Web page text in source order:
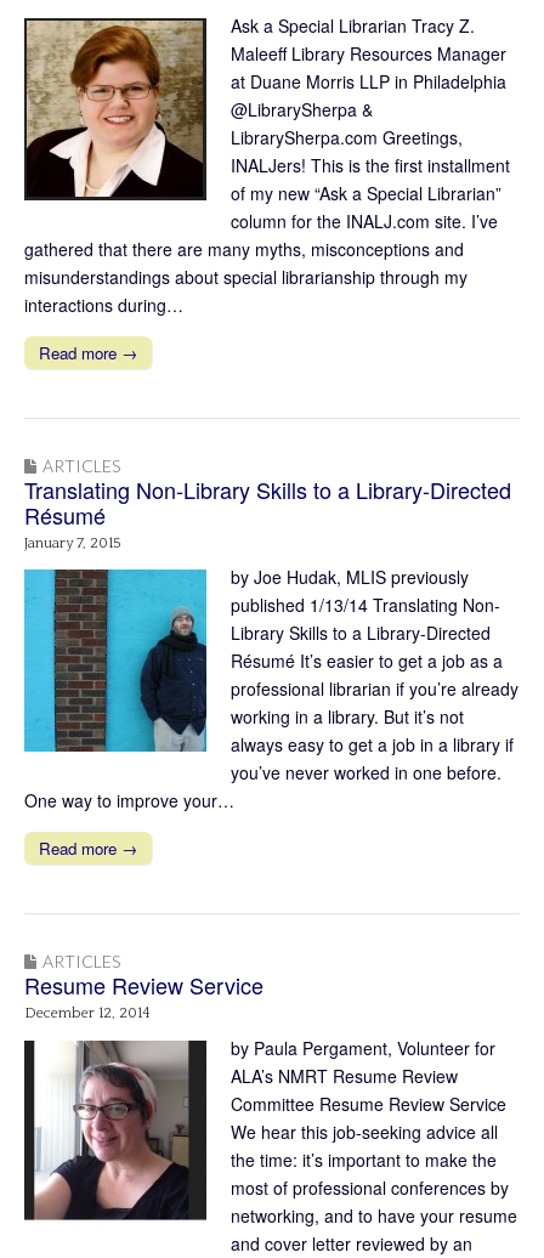
Ask a Special Librarian Tracy Z.
Maleeff Library Resources Manager
at Duane Morris LLP in Philadelphia
@LibrarySherpa &
LibrarySherpa.com Greetings,
INALJers! This is the first installment
of my new “Ask a Special Librarian”
column for the INALJ.com site. I’ve
gathered that there are many myths, misconceptions and
misunderstandings about special librarianship through my
interactions during…
Read more →
ARTICLES
Translating Non-Library Skills to a Library-Directed
Résumé
January 7, 2015
by Joe Hudak, MLIS previously
published 1/13/14 Translating Non-
Library Skills to a Library-Directed
Résumé It’s easier to get a job as a
professional librarian if you’re already
working in a library. But it’s not
always easy to get a job in a library if
you’ve never worked in one before.
One way to improve your…
Read more →
ARTICLES
Resume Review Service
December 12, 2014
by Paula Pergament, Volunteer for
ALA’s NMRT Resume Review
Committee Resume Review Service
We hear this job-seeking advice all
the time: it’s important to make the
most of professional conferences by
networking, and to have your resume
and cover letter reviewed by an